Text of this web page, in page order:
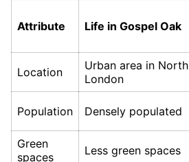
Attribute Life in Gospel Oak
Location
Urban area in North
London
Population Densely populated
Green
spaces
Less green spaces